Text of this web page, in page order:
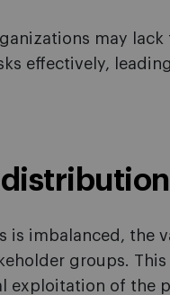
may
effectively,
is imbalanced, the
groups.
exploitation of the